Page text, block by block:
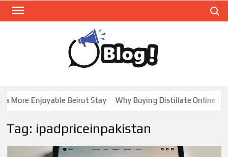
Skip
Expand
Your
More Enjoyable Beirut Stay Why Buying Distillate Online in
Tag: ipadpriceinpakistan